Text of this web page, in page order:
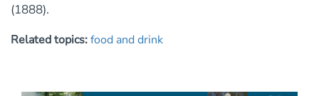
(1888).
Related topics:food and drink